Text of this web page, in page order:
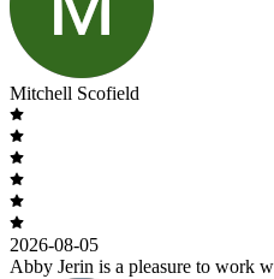
Mitchell Scofield
2026-08-05
Abby Jerin is a pleasure to work